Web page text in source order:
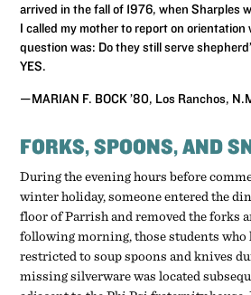
arrived in the fall of 1976, when Sharples
I called my mother to report on
question was: Do they still serve
YES.
—MARIAN F. BOCK ’80, Los Ranchos,
FORKS, SPOONS, AND
During the evening hours before
winter holiday, someone entered the
floor of Parrish and removed the forks
following morning, those students who
restricted to soup spoons and knives
missing silverware was located